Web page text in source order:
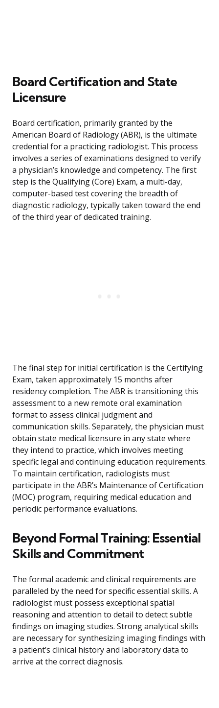
Board Certification and State
Licensure
Board certification, primarily granted by the
American Board of Radiology (ABR), is the ultimate
credential for a practicing radiologist. This process
involves a series of examinations designed to verify
a physician’s knowledge and competency. The first
step is the Qualifying (Core) Exam, a multi-day,
computer-based test covering the breadth of
diagnostic radiology, typically taken toward the end
of the third year of dedicated training.
The final step for initial certification is the Certifying
Exam, taken approximately 15 months after
residency completion. The ABR is transitioning this
assessment to a new remote oral examination
format to assess clinical judgment and
communication skills. Separately, the physician must
obtain state medical licensure in any state where
they intend to practice, which involves meeting
specific legal and continuing education requirements.
To maintain certification, radiologists must
participate in the ABR’s Maintenance of Certification
(MOC) program, requiring medical education and
periodic performance evaluations.
Beyond Formal Training: Essential
Skills and Commitment
The formal academic and clinical requirements are
paralleled by the need for specific essential skills. A
radiologist must possess exceptional spatial
reasoning and attention to detail to detect subtle
findings on imaging studies. Strong analytical skills
are necessary for synthesizing imaging findings with
a patient’s clinical history and laboratory data to
arrive at the correct diagnosis.